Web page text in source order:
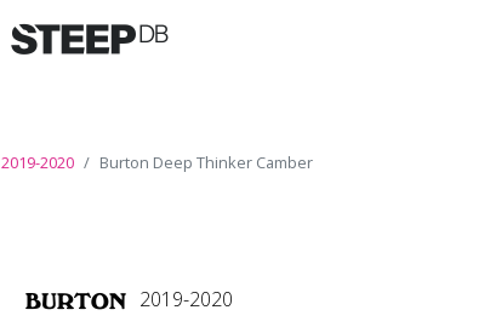
2019-2020 Burton Deep Thinker Camber
2019-2020